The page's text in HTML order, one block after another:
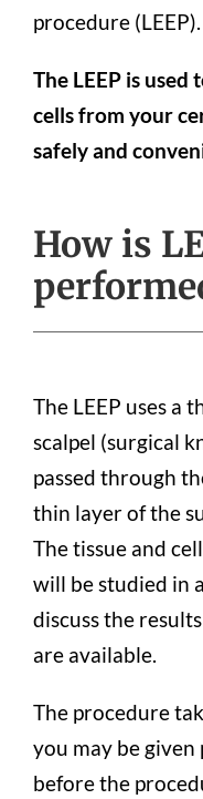
procedure (LEEP).
The LEEP is
cells from your
safely and
How is
The LEEP uses a
scalpel (surgical
passed through
thin layer of the
The tissue and
will be studied in
discuss the
are available.
The procedure
you may be
before the